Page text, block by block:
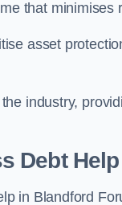
that
asset
industry,
Debt Help
in Blandford